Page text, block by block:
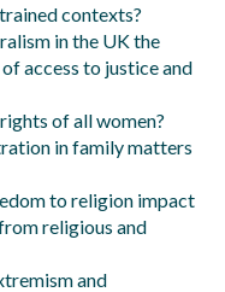
contexts?
in the UK the
access to justice and
of all women?
in family matters
to religion impact
religious and
and